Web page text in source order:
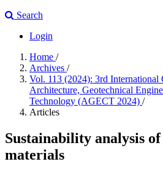
Search
Login
Home /
Archives /
Vol. 113 (2024): 3rd International
Architecture, Geotechnical
Technology (AGECT 2024) /
Articles
Sustainability analysis
materials